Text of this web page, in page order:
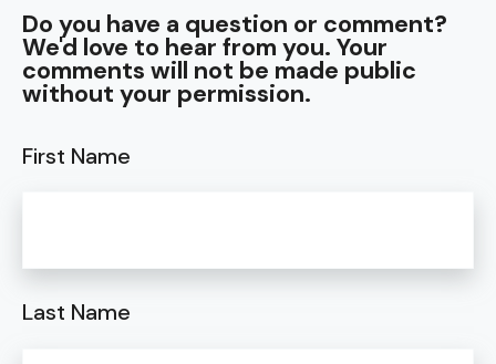
Do you have a question or comment?
We'd love to hear from you. Your
comments will not be made public
without your permission.
First Name
Last Name